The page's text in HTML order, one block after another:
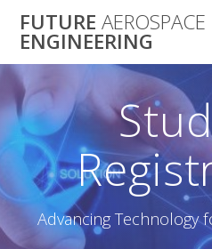
to
FUTURE AEROSPACE
ENGINEERING
Advancing Technology